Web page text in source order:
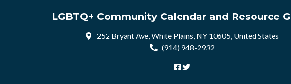
LGBTQ+ Community Calendar and Resource
252 Bryant Ave, White Plains, NY 10605, United States
(914) 948-2932